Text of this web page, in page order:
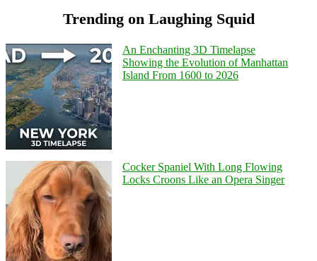
Trending on Laughing Squid
An Enchanting 3D Timelapse
Showing the Evolution of Manhattan
Island From 1600 to 2026
Cocker Spaniel With Long Flowing
Locks Croons Like an Opera Singer